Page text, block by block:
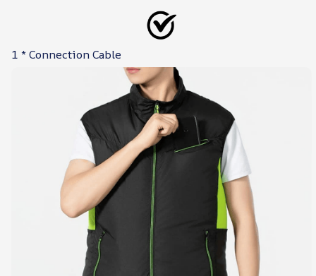
1 * Connection Cable